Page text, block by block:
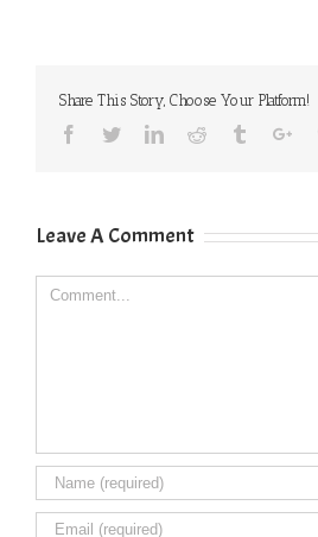
Share This Story, Choose Your Platform!
Facebook
TwitterLinkedinReddit Tumblr
Leave A Comment
Comment